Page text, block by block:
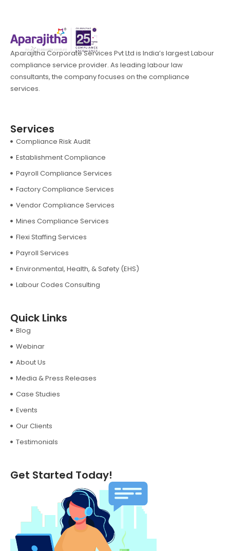
Aparajitha Corporate Services Pvt Ltd is India’s largest Labour
compliance service provider. As leading labour law
consultants, the company focuses on the compliance
services.
Services
Compliance Risk Audit
Establishment Compliance
Payroll Compliance Services
Factory Compliance Services
Vendor Compliance Services
Mines Compliance Services
Flexi Staffing Services
Payroll Services
Environmental, Health, & Safety (EHS)
Labour Codes Consulting
Quick Links
Blog
Webinar
About Us
Media & Press Releases
Case Studies
Events
Our Clients
Testimonials
Get Started Today!